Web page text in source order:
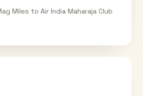
Miles to Air India Maharaja Club